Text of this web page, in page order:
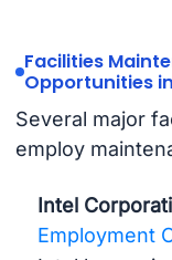
Facilities
Opportunities
Several major
employ
Intel
Employment